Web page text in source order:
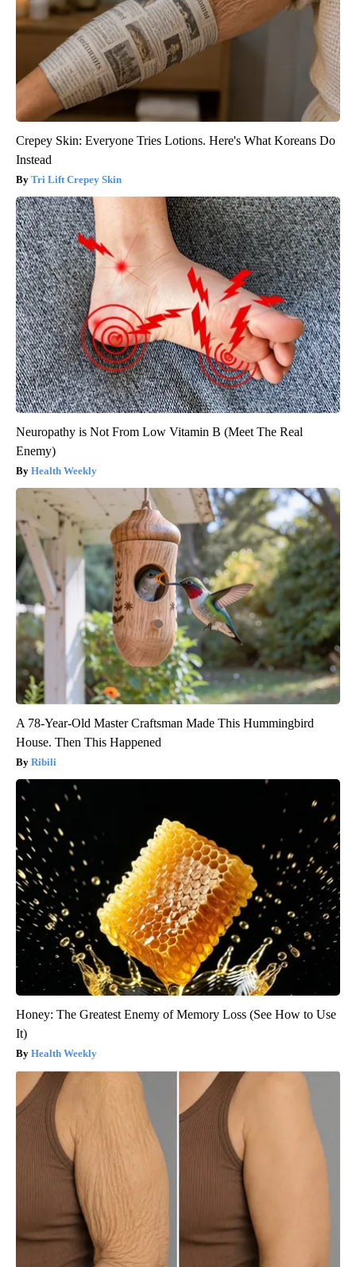
Crepey Skin: Everyone Tries Lotions. Here's What Koreans Do
Instead
Tri Lift Crepey Skin
Neuropathy is Not From Low Vitamin B (Meet The Real
Enemy)
Health Weekly
A 78-Year-Old Master Craftsman Made This Hummingbird
House. Then This Happened
Ribili
Honey: The Greatest Enemy of Memory Loss (See How to Use
It)
Health Weekly